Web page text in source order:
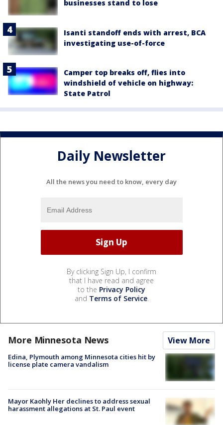
businesses stand to lose
Isanti standoff ends with arrest, BCA
investigating use-of-force
Camper top breaks off, flies into
windshield of vehicle on highway:
State Patrol
Daily Newsletter
All the news you need to know, every day
By clicking Sign Up, I confirm
that I have read and agree
to the Privacy Policy
and Terms of Service.
More Minnesota News View More
Edina, Plymouth among Minnesota cities hit by
license plate camera vandalism
Mayor Kaohly Her declines to address sexual
harassment allegations at St. Paul event